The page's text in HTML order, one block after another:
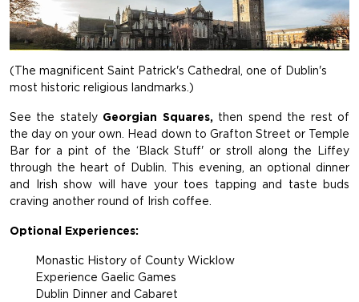
(The magnificent Saint Patrick's Cathedral, one of Dublin's
most historic religious landmarks.)
See the stately Georgian Squares, then spend the rest of
the day on your own. Head down to Grafton Street or Temple
Bar for a pint of the ‘Black Stuff' or stroll along the Liffey
through the heart of Dublin. This evening, an optional dinner
and Irish show will have your toes tapping and taste buds
craving another round of Irish coffee.
Optional Experiences:
Monastic History of County Wicklow
Experience Gaelic Games
Dublin Dinner and Cabaret